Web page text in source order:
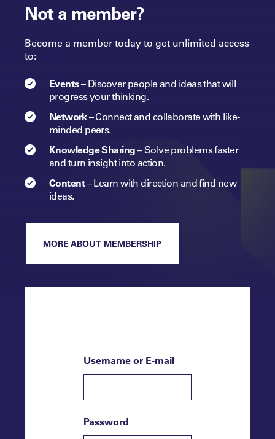
Username or E-mail
Password
Not a member?
Become a member today to get unlimited access
to:
Events–Discover people and ideas that will
progressyourthinking.
Network–Connect and collaborate with like-
minded peers.​
Knowledge Sharing–Solve problems faster
and turn insight into action.​
Content–Learn with direction and find new
ideas.
MORE ABOUT MEMBERSHIP